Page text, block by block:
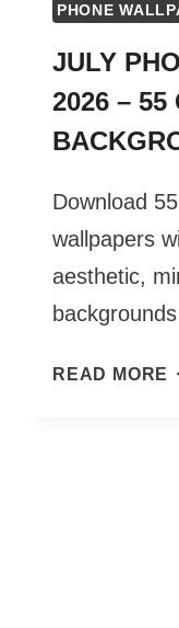
PHONE
JULY
2026 – 55
Download
wallpapers
aesthetic,
READ MORE